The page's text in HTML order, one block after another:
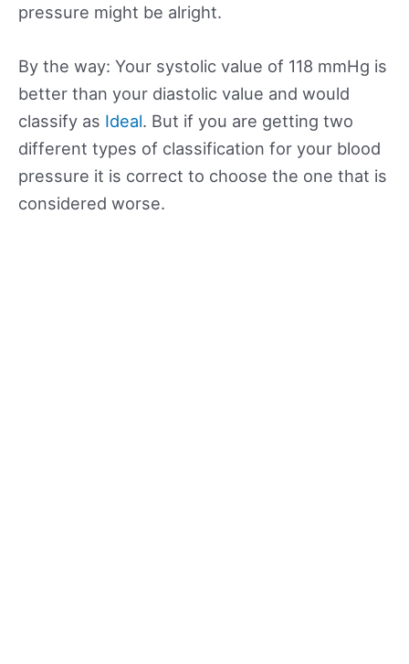
pressure might be alright.
By the way: Your systolic value of 118 mmHg is
better than your diastolic value and would
classify as Ideal. But if you are getting two
different types of classification for your blood
pressure it is correct to choose the one that is
considered worse.